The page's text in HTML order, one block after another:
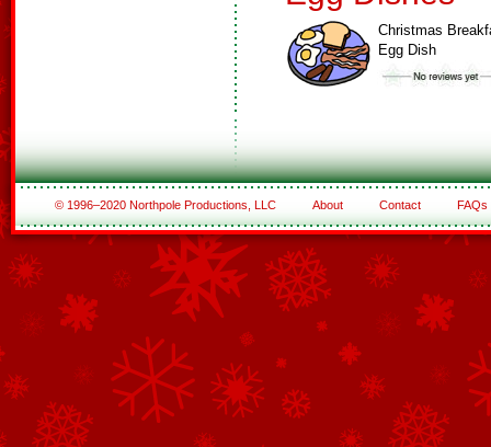
Christmas
Egg Dish
© 1996–2020 Northpole Productions, LLC About Contact FAQs